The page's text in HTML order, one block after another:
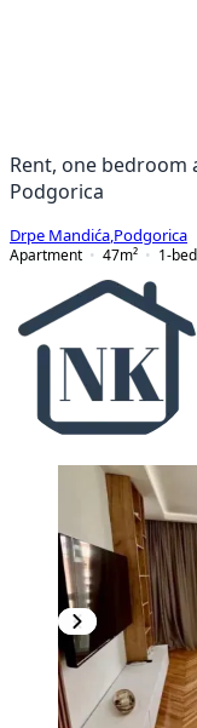
Rent, one bedroom
Podgorica
Drpe Mandića Podgorica
Apartment
47m² 1-